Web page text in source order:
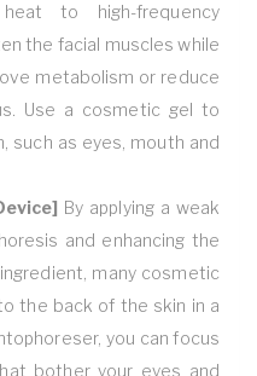
to high-frequency
the facial muscles while
metabolism or reduce
Use a cosmetic gel to
such as eyes, mouth and
By applying a weak
and enhancing the
many cosmetic
the back of the skin in a
you can focus
bother your eyes and